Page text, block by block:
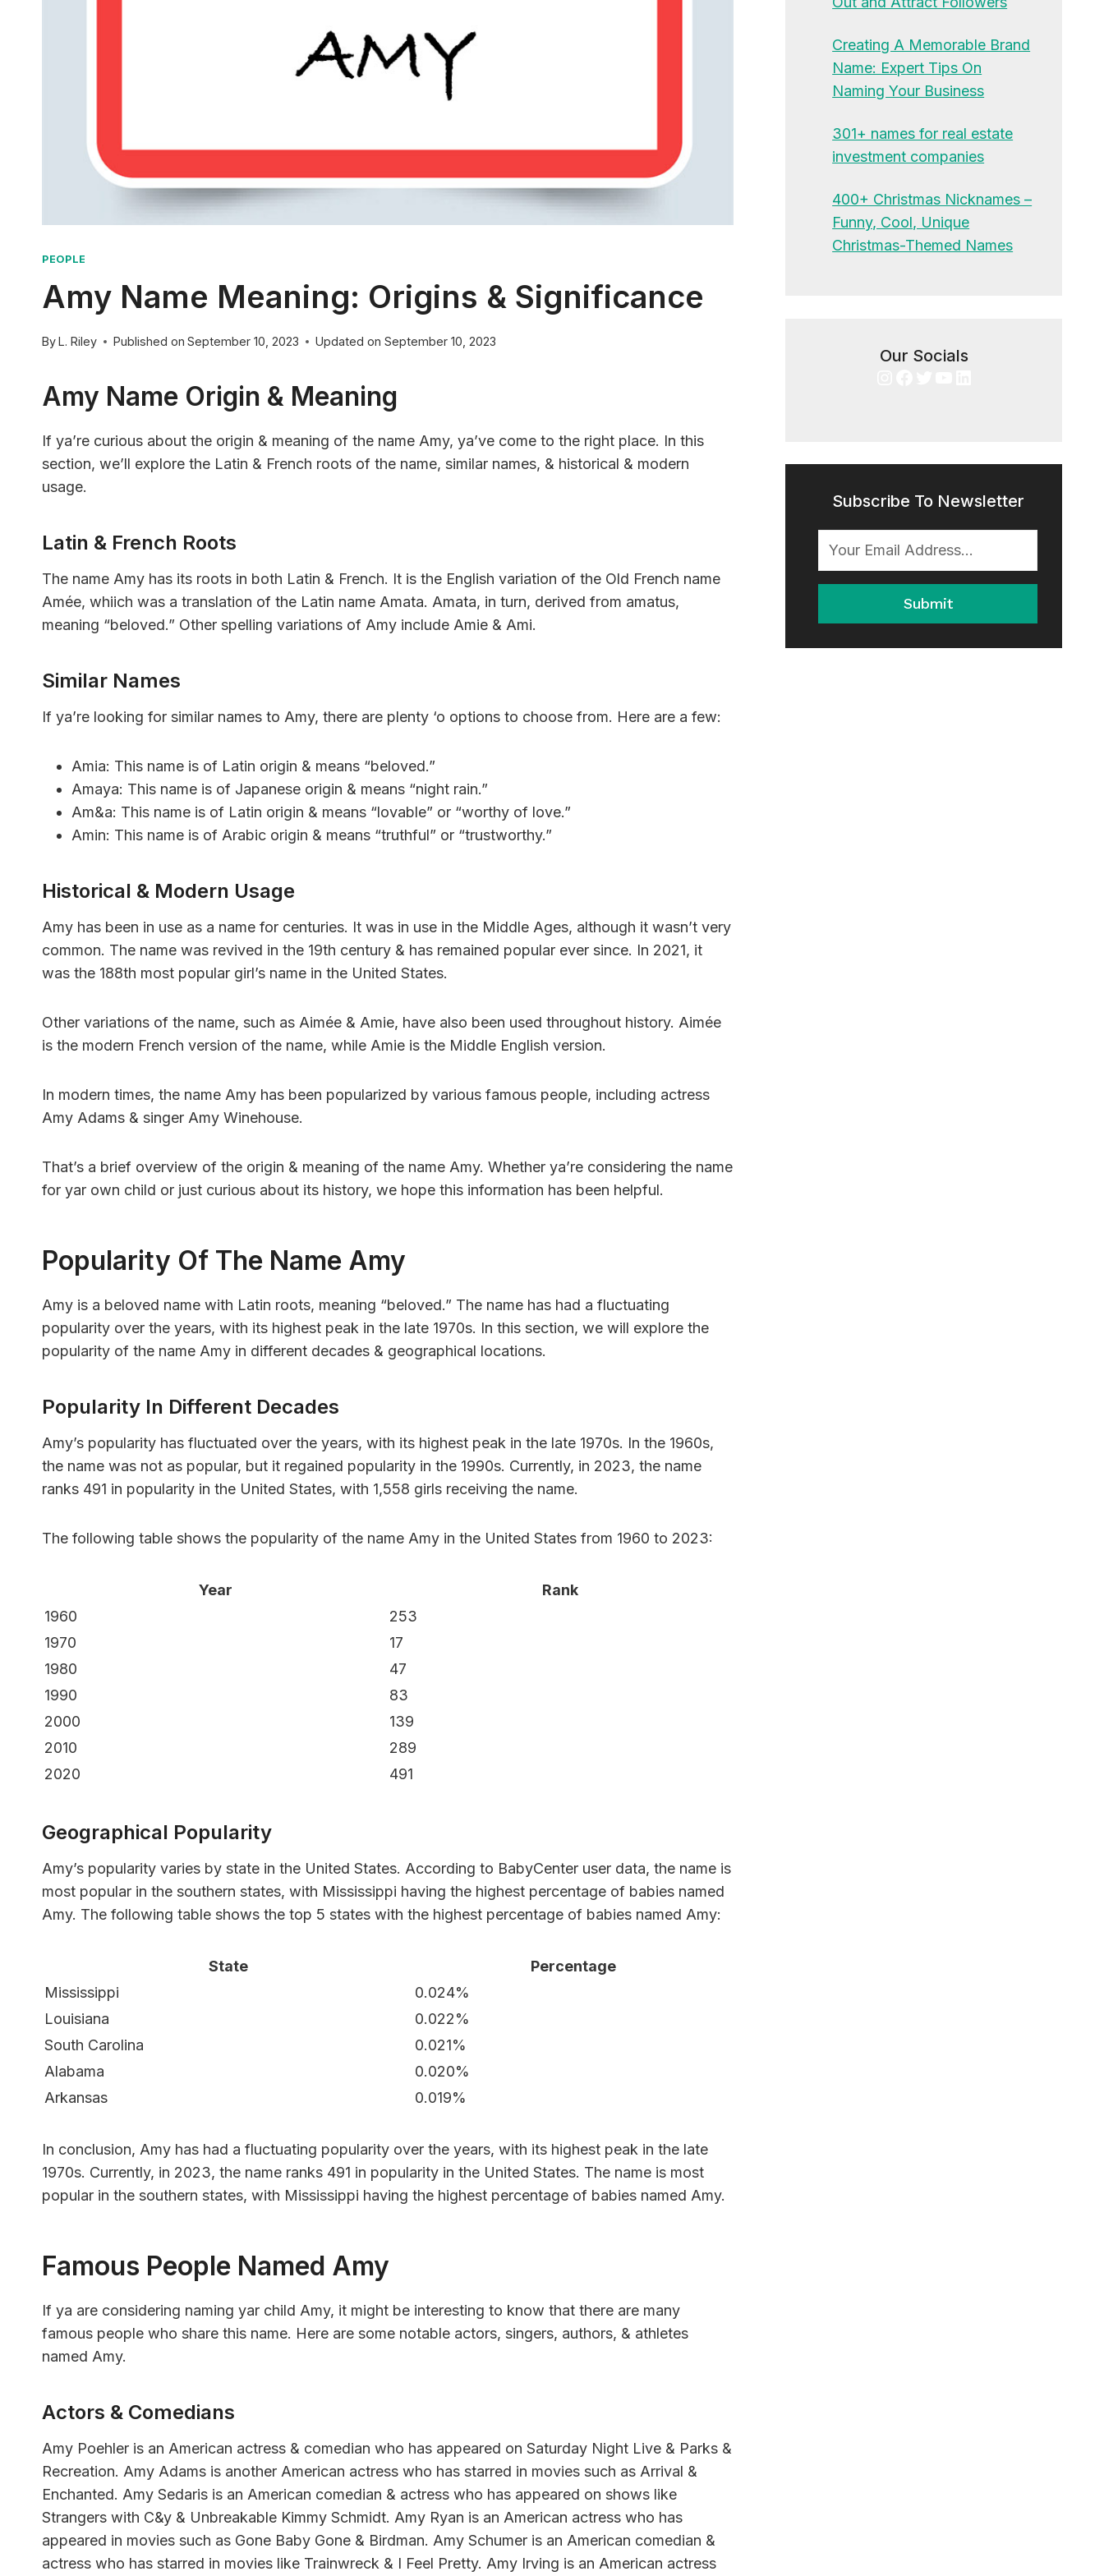
PEOPLE
Amy Name Meaning: Origins & Significance
ByL. Riley Published on September 10, 2023 Updated on September 10, 2023
Amy Name Origin & Meaning
If ya’re curious about the origin & meaning of the name Amy, ya’ve come to the right place. In this
section, we’ll explore the Latin & French roots of the name, similar names, & historical & modern
usage.
Latin & French Roots
The name Amy has its roots in both Latin & French. It is the English variation of the Old French name
Amée, whiich was a translation of the Latin name Amata. Amata, in turn, derived from amatus,
meaning “beloved.” Other spelling variations of Amy include Amie & Ami.
Similar Names
If ya’re looking for similar names to Amy, there are plenty ‘o options to choose from. Here are a few:
Amia: This name is of Latin origin & means “beloved.”
Amaya: This name is of Japanese origin & means “night rain.”
Am&a: This name is of Latin origin & means “lovable” or “worthy of love.”
Amin: This name is of Arabic origin & means “truthful” or “trustworthy.”
Historical & Modern Usage
Amy has been in use as a name for centuries. It was in use in the Middle Ages, although it wasn’t very
common. The name was revived in the 19th century & has remained popular ever since. In 2021, it
was the 188th most popular girl’s name in the United States.
Other variations of the name, such as Aimée & Amie, have also been used throughout history. Aimée
is the modern French version of the name, while Amie is the Middle English version.
In modern times, the name Amy has been popularized by various famous people, including actress
Amy Adams & singer Amy Winehouse.
That’s a brief overview of the origin & meaning of the name Amy. Whether ya’re considering the name
for yar own child or just curious about its history, we hope this information has been helpful.
Popularity Of The Name Amy
Amy is a beloved name with Latin roots, meaning “beloved.” The name has had a fluctuating
popularity over the years, with its highest peak in the late 1970s. In this section, we will explore the
popularity of the name Amy in different decades & geographical locations.
Popularity In Different Decades
Amy’s popularity has fluctuated over the years, with its highest peak in the late 1970s. In the 1960s,
the name was not as popular, but it regained popularity in the 1990s. Currently, in 2023, the name
ranks 491 in popularity in the United States, with 1,558 girls receiving the name.
The following table shows the popularity of the name Amy in the United States from 1960 to 2023:
Year
Rank
1960
253
1970
17
1980
47
1990
83
2000
139
2010
289
2020
491
Geographical Popularity
Amy’s popularity varies by state in the United States. According to BabyCenter user data, the name is
most popular in the southern states, with Mississippi having the highest percentage of babies named
Amy. The following table shows the top 5 states with the highest percentage of babies named Amy:
State
Percentage
Mississippi
0.024%
Louisiana
0.022%
South Carolina
0.021%
Alabama
0.020%
Arkansas
0.019%
In conclusion, Amy has had a fluctuating popularity over the years, with its highest peak in the late
1970s. Currently, in 2023, the name ranks 491 in popularity in the United States. The name is most
popular in the southern states, with Mississippi having the highest percentage of babies named Amy.
Famous People Named Amy
If ya are considering naming yar child Amy, it might be interesting to know that there are many
famous people who share this name. Here are some notable actors, singers, authors, & athletes
named Amy.
Actors & Comedians
Amy Poehler is an American actress & comedian who has appeared on Saturday Night Live & Parks &
Recreation. Amy Adams is another American actress who has starred in movies such as Arrival &
Enchanted. Amy Sedaris is an American comedian & actress who has appeared on shows like
Strangers with C&y & Unbreakable Kimmy Schmidt. Amy Ryan is an American actress who has
appeared in movies such as Gone Baby Gone & Birdman. Amy Schumer is an American comedian &
actress who has starred in movies like Trainwreck & I Feel Pretty. Amy Irving is an American actress
Creating A Memorable Brand
Name: Expert Tips On
Naming Your Business
301+ names for real estate
investment companies
400+ Christmas Nicknames –
Funny, Cool, Unique
Christmas-Themed Names
Our Socials
Subscribe To Newsletter
Submit